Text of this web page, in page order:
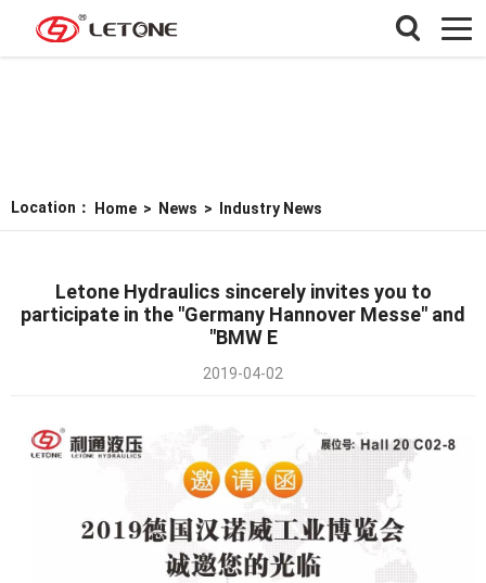
Location： Home > News > Industry News
Letone Hydraulics sincerely invites you to
participate in the "Germany Hannover Messe" and
"BMW E
2019-04-02